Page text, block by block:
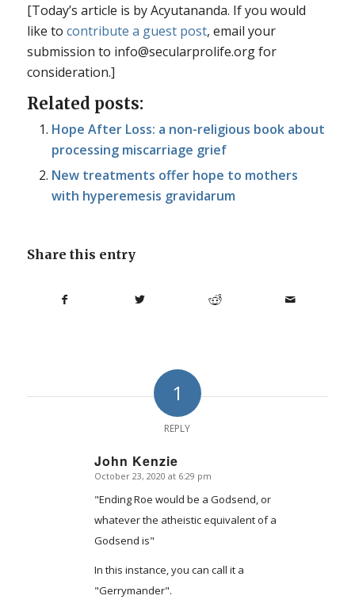
[Today’s article is by Acyutananda. If you would
like to contribute a guest post, email your
submission to info@secularprolife.org for
consideration.]
Related posts:
Hope After Loss: a non-religious book about
processing miscarriage grief
New treatments offer hope to mothers
with hyperemesis gravidarum
Share this entry
1
REPLY
John Kenzie
says:
October 23, 2020 at 6:29 pm
"Ending Roe would be a Godsend, or
whatever the atheistic equivalent of a
Godsend is"
In this instance, you can call it a
"Gerrymander".